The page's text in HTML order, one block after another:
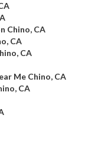
Chino, CA
CA
CA
Me Chino, CA
CA